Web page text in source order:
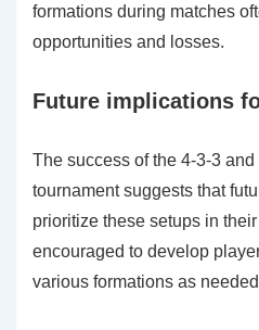
formations during matches
opportunities and losses.
Future implications
The success of the 4-3-3
tournament suggests that
prioritize these setups in
encouraged to develop
various formations as